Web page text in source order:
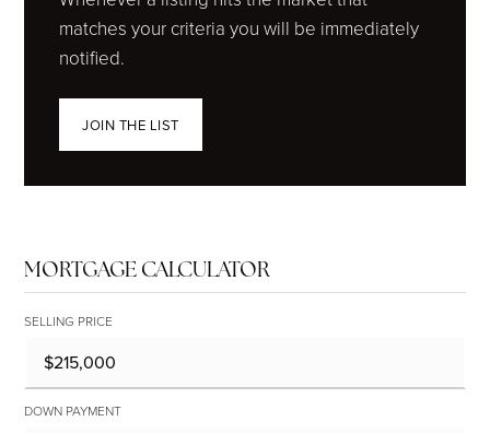
matches your criteria you will be immediately
notified.
JOIN THE LIST
MORTGAGE CALCULATOR
SELLING PRICE
DOWN PAYMENT